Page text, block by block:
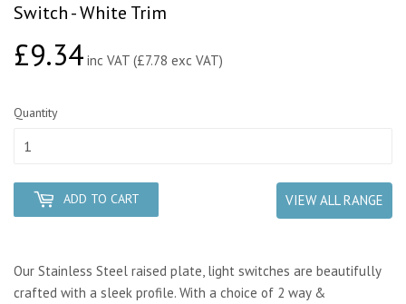
Switch - White Trim
£9.34£9.34
inc VAT (£7.78 exc VAT)
Quantity
ADD TO CART VIEW ALL RANGE
Our Stainless Steel raised plate, light switches are beautifully
crafted with a sleek profile. With a choice of 2 way &